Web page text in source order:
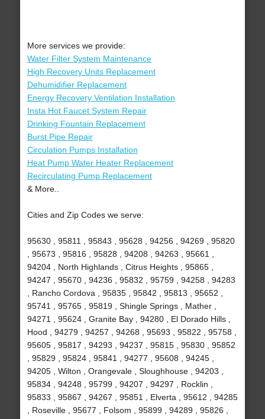
More services we provide:
Water Filter System Maintenance
High Recovery Units Replacement
Dehumidifier Replacement
Energy Recovery Ventilation Installation
Insta Hot Faucet System Repair
Drinking Fountain Replacement
Burst Pipe Repair
Circulation Pumps Installation
Heat Pump Water Heater Replacement
Recirculating Pump Replacement
& More..
Cities and Zip Codes we serve:
95630 , 95811 , 95843 , 95628 , 94256 , 94269 , 95820
, 95673 , 95816 , 95828 , 94208 , 94263 , 95661 ,
94204 , North Highlands , Citrus Heights , 95865 ,
94247 , 95670 , 94236 , 95832 , 95759 , 94258 , 94283
, Rancho Cordova , 95835 , 95842 , 95813 , 95652 ,
95741 , 95765 , 95819 , Shingle Springs , Mather ,
94271 , 95624 , Granite Bay , 94280 , El Dorado Hills ,
Hood , 94279 , 94257 , 94268 , 95693 , 95822 , 95758 ,
95605 , 95817 , 94293 , 94237 , 95815 , 95830 , 95852
, 95829 , 95824 , 95841 , 94277 , 95608 , 94245 ,
94205 , Wilton , Orangevale , Sloughhouse , 94203 ,
95834 , 94248 , 95799 , 94207 , 94297 , Rocklin ,
95833 , 95867 , 94267 , 95851 , Elverta , 95612 , 94285
, Roseville , 95677 , Folsom , 95899 , 94289 , 95826 ,